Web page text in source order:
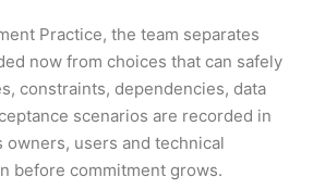
Practice, the team separates
now from choices that can safely
constraints, dependencies, data
scenarios are recorded in
owners, users and technical
before commitment grows.